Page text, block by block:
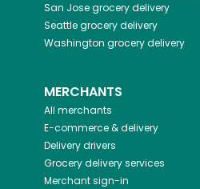
San Josegrocery delivery
Seattlegrocery delivery
Washington grocery delivery
MERCHANTS
All merchants
E-commerce & delivery
Delivery drivers
Grocery delivery services
Merchant sign-in